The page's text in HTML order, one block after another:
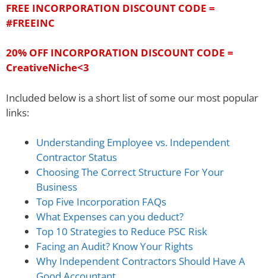
FREE INCORPORATION DISCOUNT CODE =
#FREEINC
20% OFF INCORPORATION DISCOUNT CODE =
CreativeNiche<3
Included below is a short list of some our most popular
links:
Understanding Employee vs. Independent
Contractor Status
Choosing The Correct Structure For Your
Business
Top Five Incorporation FAQs
What Expenses can you deduct?
Top 10 Strategies to Reduce PSC Risk
Facing an Audit? Know Your Rights
Why Independent Contractors Should Have A